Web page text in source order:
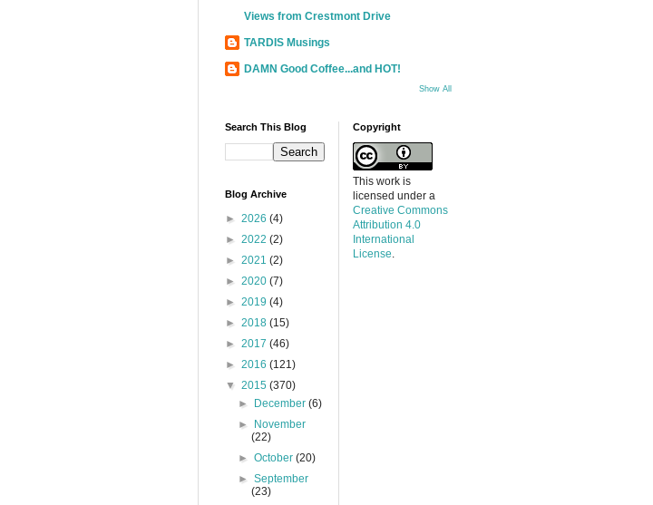
Views from Crestmont Drive
TARDIS Musings
DAMN Good Coffee...and HOT!
Show All
Search This Blog
Blog Archive
► 2026 (4)
► 2022 (2)
► 2021 (2)
► 2020 (7)
► 2019 (4)
► 2018 (15)
► 2017 (46)
► 2016 (121)
▼ 2015 (370)
►
December(6)
►
November
(22)
►October(20)
►September
(23)
Copyright
This work is
licensed under a
Creative Commons
Attribution 4.0
International
License.